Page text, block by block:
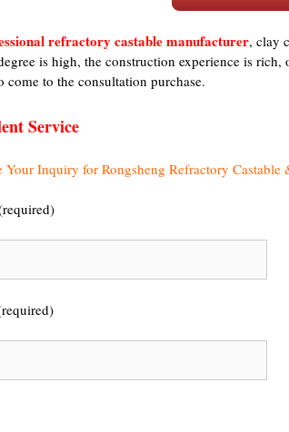
refractory castable manufacturer, clay
is high, the construction experience is
come to the consultation purchase.
Service
Your Inquiry for Rongsheng Refractory